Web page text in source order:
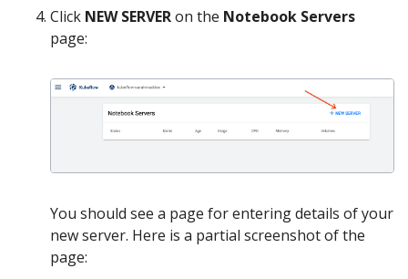
Click NEW SERVERon the Notebook Servers
page:
You should see a page for entering details of your
new server. Here is a partial screenshot of the
page: